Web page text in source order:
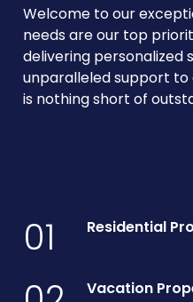
Welcome to our
needs are our top
delivering personalized
unparalleled support to
is nothing short of
01 Residential
Vacation